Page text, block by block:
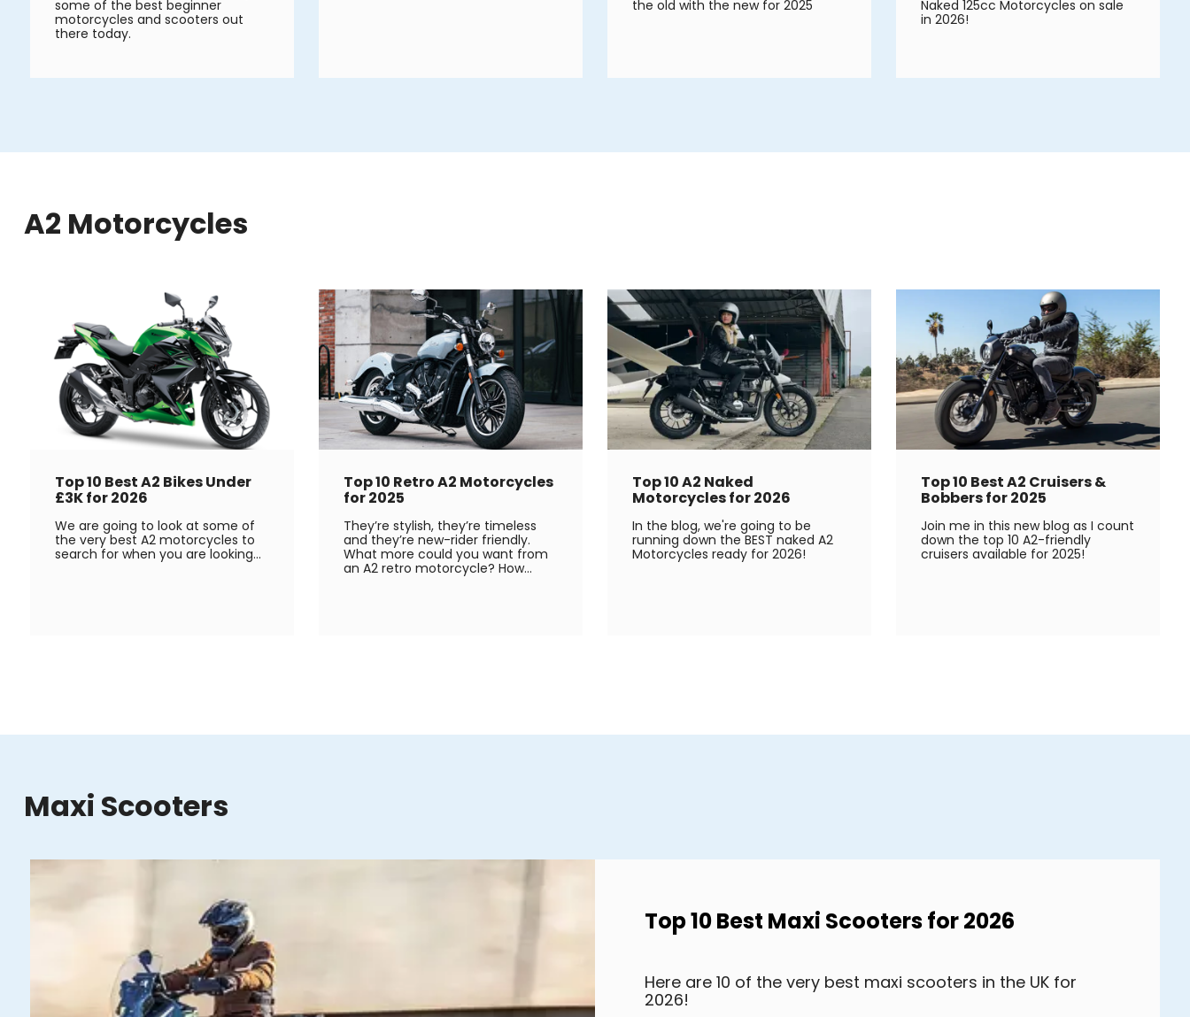
some of the best beginner
motorcycles and scooters out
there today.
the old with the new for 2025
Naked 125cc Motorcycles on sale
in 2026!
A2 Motorcycles
Top 10 Best A2 Bikes Under
£3K for 2026
We are going to look at some of
the very best A2 motorcycles to
search for when you are looking...
Top 10 Retro A2 Motorcycles
for 2025
They’re stylish, they’re timeless
and they’re new-rider friendly.
What more could you want from
an A2 retro motorcycle? How...
Top 10 A2 Naked
Motorcycles for 2026
In the blog, we're going to be
running down the BEST naked A2
Motorcycles ready for 2026!
Top 10 Best A2 Cruisers &
Bobbers for 2025
Join me in this new blog as I count
down the top 10 A2-friendly
cruisers available for 2025!
Maxi Scooters
Top 10 Best Maxi Scooters for 2026
Here are 10 of the very best maxi scooters in the UK for
2026!